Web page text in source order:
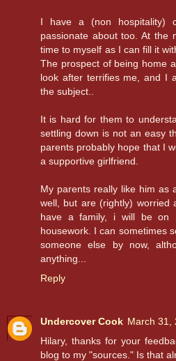
I have a (non hospitality)
passionate about too. At the
time to myself as I can fill it
The prospect of being home
look after terrifies me, and I
the subject..
It is hard for them to
settling down is not an easy
parents probably hope that I
a supportive girlfriend.
My parents really like him as
well, but are (rightly) worried
have a family, i will be on
housework. I can sometimes
someone else by now,
anything...
Reply
Undercover Cook March 31,
Hilary, thanks for your
blog to my "sources." Is that